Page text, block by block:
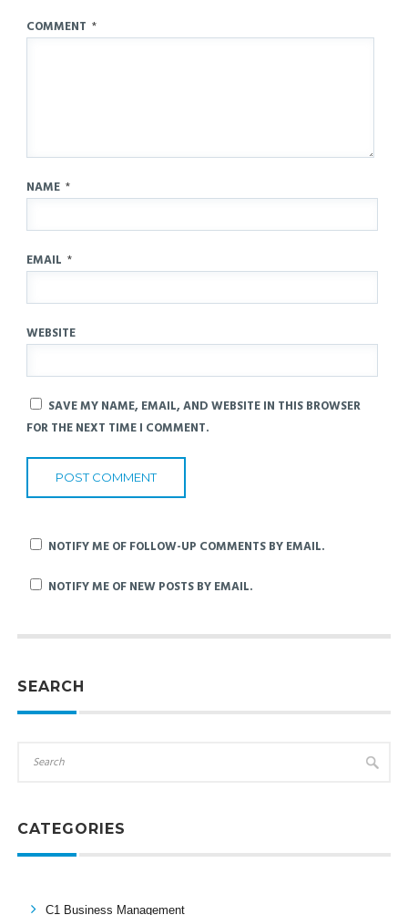
COMMENT *
NAME *
EMAIL *
WEBSITE
SAVE MY NAME, EMAIL, AND WEBSITE IN THIS BROWSER
FOR THE NEXT TIME I COMMENT.
NOTIFY ME OF FOLLOW-UP COMMENTS BY EMAIL.
NOTIFY ME OF NEW POSTS BY EMAIL.
SEARCH
CATEGORIES
C1 Business Management